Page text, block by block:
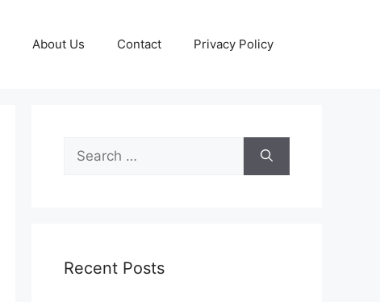
About Us Contact Privacy Policy
for:
Recent Posts